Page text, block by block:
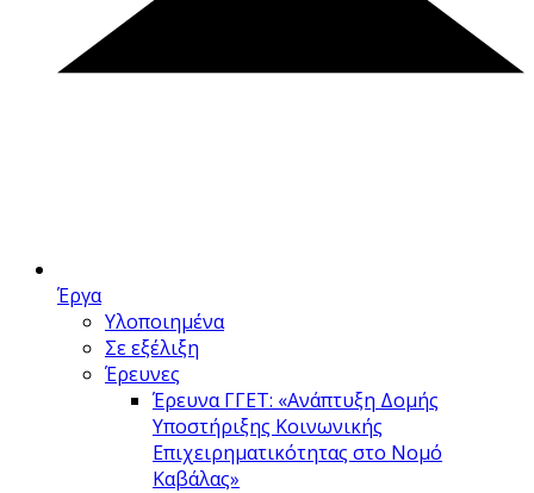
Έργα
Υλοποιημένα
Σε εξέλιξη
Έρευνες
Έρευνα ΓΓΕΤ: «Ανάπτυξη Δομής
Υποστήριξης Κοινωνικής
Επιχειρηματικότητας στο Νομό
Καβάλας»